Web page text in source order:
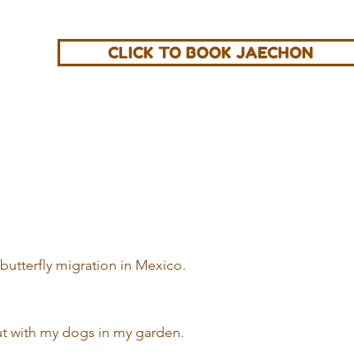
CLICK TO BOOK JAECHON
migration in Mexico.
with my dogs in my garden.